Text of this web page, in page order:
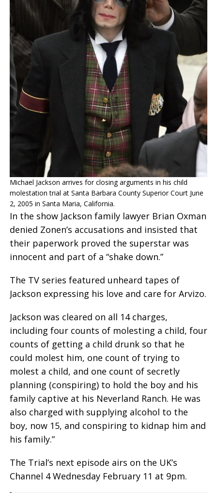
Michael Jackson arrives for closing arguments in his child
molestation trial at Santa Barbara County Superior Court June
2, 2005 in Santa Maria, California.
In the show Jackson family lawyer Brian Oxman
denied Zonen’s accusations and insisted that
their paperwork proved the superstar was
innocent and part of a “shake down.”
The TV series featured unheard tapes of
Jackson expressing his love and care for Arvizo.
Jackson was cleared on all 14 charges,
including four counts of molesting a child, four
counts of getting a child drunk so that he
could molest him, one count of trying to
molest a child, and one count of secretly
planning (conspiring) to hold the boy and his
family captive at his Neverland Ranch. He was
also charged with supplying alcohol to the
boy, now 15, and conspiring to kidnap him and
his family.”
The Trial’s next episode airs on the UK’s
Channel 4 Wednesday February 11 at 9pm.